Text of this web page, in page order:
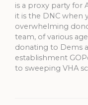
is a proxy party for
it is the DNC when
overwhelming
team, of various
donating to Dems
establishment
to sweeping VHA